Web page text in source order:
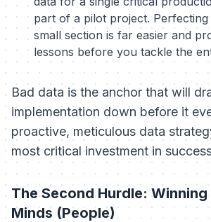
part of a pilot project.
small section is far easier and
lessons before you tackle the
Bad data is the anchor that will
implementation down before it
proactive, meticulous data
most critical investment in
The Second Hurdle:
Minds (People)